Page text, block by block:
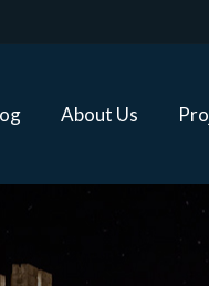
About Us